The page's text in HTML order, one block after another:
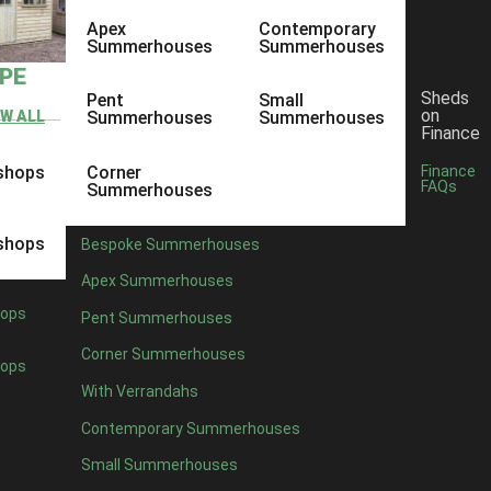
ALL
Apex
Summerhouses
Pent
Summerhouses
Corner
Summerhouses
Contemporary
Summerhouses
Small
Summerhouses
Bespoke Summerhouses
Apex Summerhouses
Pent Summerhouses
Corner Summerhouses
With Verrandahs
Contemporary Summerhouses
Small Summerhouses
Sheds
on
Finance
Finance
FAQs